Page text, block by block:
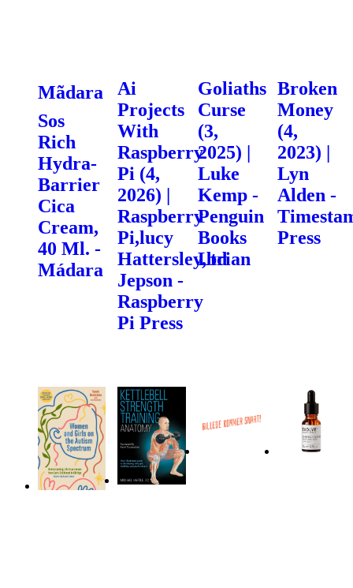
Mãdara
Sos
Rich
Hydra-
Barrier
Cica
Cream,
40 Ml. -
Mádara
Ai
Projects
With
Raspberry
Pi (4,
2026) |
Raspberry
Pi,lucy
Hattersley,brian
Jepson -
Raspberry
Pi Press
Goliaths
Curse
(3,
2025) |
Luke
Kemp -
Penguin
Books
Ltd
Broken
Money
(4,
2023) |
Lyn
Alden -
Press